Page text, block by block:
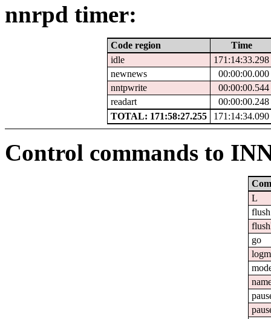
nnrpd timer:
Code region
Time
idle
171:14:33.298
newnews
00:00:00.000
nntpwrite
00:00:00.544
readart
00:00:00.248
TOTAL: 171:58:27.255
171:14:34.090
Control commands to
L
flush
go